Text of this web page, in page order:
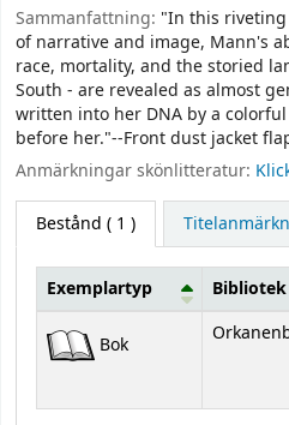
Sammanfattning: "In this
of narrative and image, Mann's
race, mortality, and the storied
South - are revealed as almost
written into her DNA by a
before her."--Front dust jacket
Anmärkningar skönlitteratur:
Bestånd ( 1 )
Bestånd
Exemplartyp Bibliotek
Bok